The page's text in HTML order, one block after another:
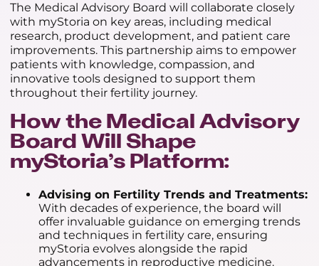
The Medical Advisory Board will collaborate closely
with myStoria on key areas, including medical
research, product development, and patient care
improvements. This partnership aims to empower
patients with knowledge, compassion, and
innovative tools designed to support them
throughout their fertility journey.
How the Medical Advisory
Board Will Shape
myStoria’s Platform:
Advising on Fertility Trends and Treatments:
With decades of experience, the board will
offer invaluable guidance on emerging trends
and techniques in fertility care, ensuring
myStoria evolves alongside the rapid
advancements in reproductive medicine.